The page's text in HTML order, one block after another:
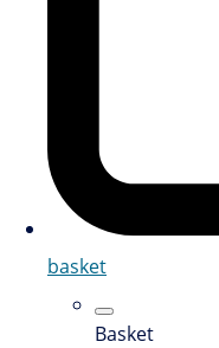
basket
Basket